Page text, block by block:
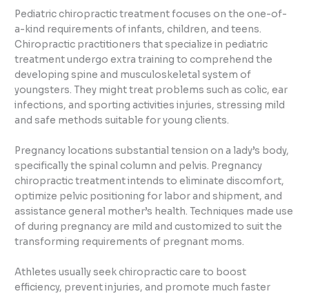
Pediatric chiropractic treatment focuses on the one-of-
a-kind requirements of infants, children, and teens.
Chiropractic practitioners that specialize in pediatric
treatment undergo extra training to comprehend the
developing spine and musculoskeletal system of
youngsters. They might treat problems such as colic, ear
infections, and sporting activities injuries, stressing mild
and safe methods suitable for young clients.
Pregnancy locations substantial tension on a lady’s body,
specifically the spinal column and pelvis. Pregnancy
chiropractic treatment intends to eliminate discomfort,
optimize pelvic positioning for labor and shipment, and
assistance general mother’s health. Techniques made use
of during pregnancy are mild and customized to suit the
transforming requirements of pregnant moms.
Athletes usually seek chiropractic care to boost
efficiency, prevent injuries, and promote much faster